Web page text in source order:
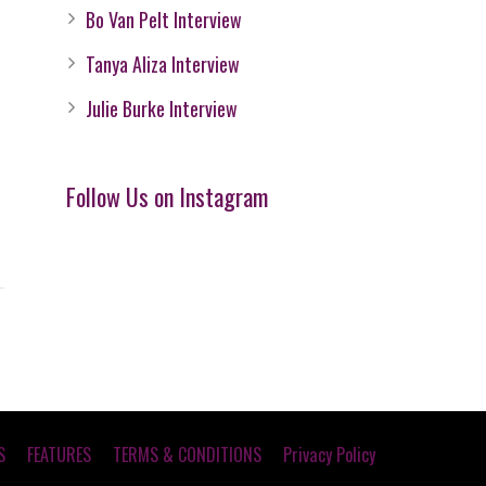
Bo Van Pelt Interview
Tanya Aliza Interview
Julie Burke Interview
Follow Us on Instagram
FEATURES TERMS & CONDITIONS Privacy Policy